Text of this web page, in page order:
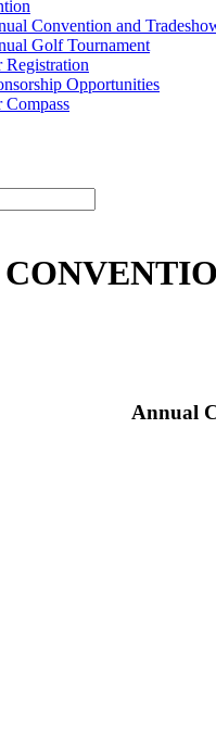
Convention and
Golf Tournament
Opportunities
Annual